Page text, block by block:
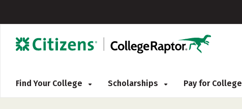
Find Your College Scholarships Pay for College